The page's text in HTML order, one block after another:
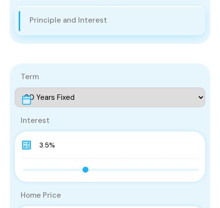
Principle and Interest
Term
Interest
Home Price